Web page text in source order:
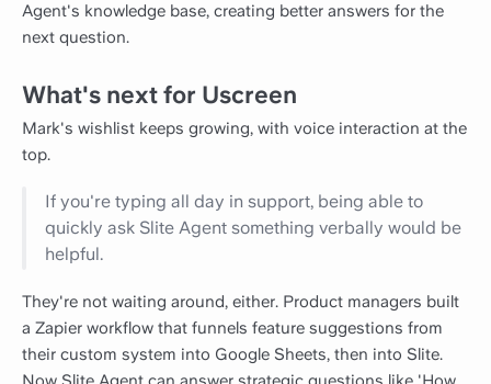
Agent's knowledge base, creating better answers for the
next question.
What's next for Uscreen
Mark's wishlist keeps growing, with voice interaction at the
top.
If you're typing all day in support, being able to
quickly ask Slite Agent something verbally would be
helpful.
They're not waiting around, either. Product managers built
a Zapier workflow that funnels feature suggestions from
their custom system into Google Sheets, then into Slite.